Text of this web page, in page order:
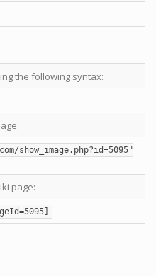
the following syntax:
show_image.php?id=5095"
page: